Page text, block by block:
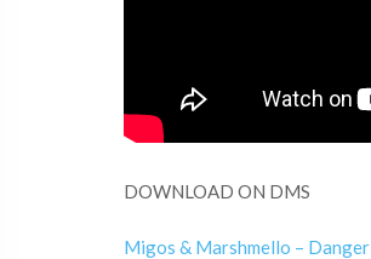
DOWNLOAD ON DMS
Migos & Marshmello – Danger